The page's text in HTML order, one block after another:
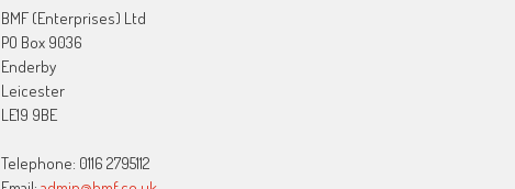
BMF (Enterprises) Ltd
PO Box 9036
Enderby
Leicester
LE19 9BE
Telephone: 0116 2795112